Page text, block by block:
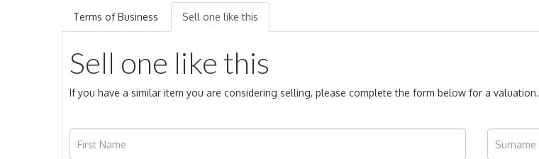
Terms of Business Sell one like this
Sell one like this
If you have a similar item you are considering selling, please complete the form below for a valuation.